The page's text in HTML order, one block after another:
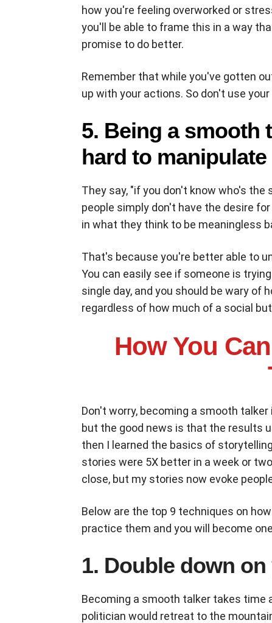
how you're feeling overworked or
you'll be able to frame this in a way
promise to do better.
Remember that while you've gotten
up with your actions. So don't use
5. Being a smooth
hard to manipulate
They say, "if you don't know who's the
people simply don't have the desire
in what they think to be meaningless
That's because you're better able to
You can easily see if someone is
single day, and you should be wary of
regardless of how much of a social
How You
Don't worry, becoming a smooth
but the good news is that the results
then I learned the basics of
stories were 5X better in a week or
close, but my stories now evoke
Below are the top 9 techniques on
practice them and you will become
1. Double down
Becoming a smooth talker takes time
politician would retreat to the